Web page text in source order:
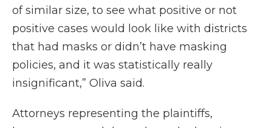
of similar size, to see what positive or not
positive cases would look like with districts
that had masks or didn’t have masking
policies, and it was statistically really
insignificant,” Oliva said.
Attorneys representing the plaintiffs,